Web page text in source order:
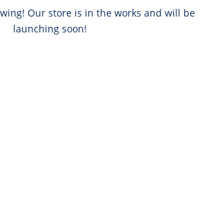
Our store is in the works and will be
launching soon!